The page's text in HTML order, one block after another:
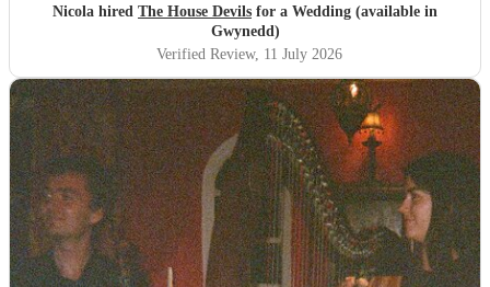
Nicola hired The House Devils for a Wedding (available in
Gwynedd)
Verified Review, 11 July 2026